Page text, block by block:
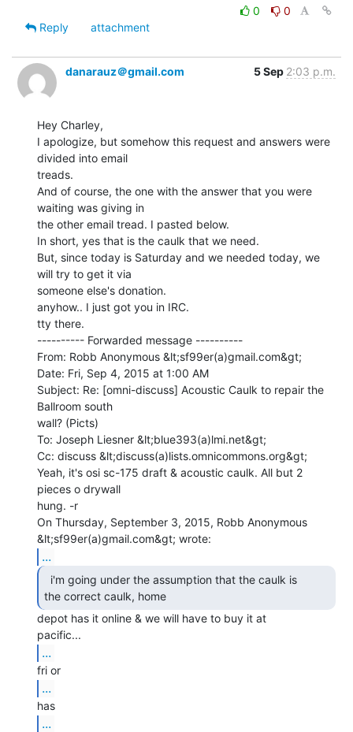
0
0
Reply
attachment
danarauz＠gmail.com 5 Sep 2:03 p.m.
Hey Charley,
I apologize, but somehow this request and answers were
divided into email
treads.
And of course, the one with the answer that you were
waiting was giving in
the other email tread. I pasted below.
In short, yes that is the caulk that we need.
But, since today is Saturday and we needed today, we
will try to get it via
someone else's donation.
anyhow.. I just got you in IRC.
tty there.
---------- Forwarded message ----------
From: Robb Anonymous &lt;sf99er(a)gmail.com&gt;
Date: Fri, Sep 4, 2015 at 1:00 AM
Subject: Re: [omni-discuss] Acoustic Caulk to repair the
Ballroom south
wall? (Picts)
To: Joseph Liesner &lt;blue393(a)lmi.net&gt;
Cc: discuss &lt;discuss(a)lists.omnicommons.org&gt;
Yeah, it's osi sc-175 draft & acoustic caulk. All but 2
pieces o drywall
hung. -r
On Thursday, September 3, 2015, Robb Anonymous
...
the correct caulk, home
depot has it online & we will have to buy it at
...
...
...